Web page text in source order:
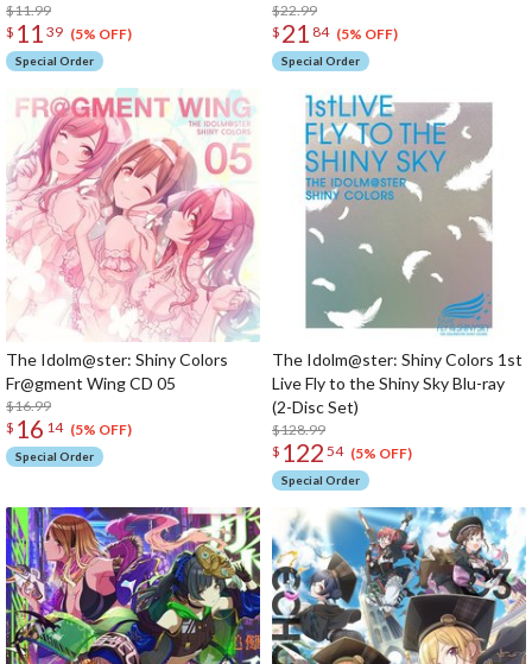
$11.99
$ 11 39 (5% OFF)
Special Order
$22.99
$ 21 84 (5% OFF)
Special Order
The Idolm@ster: Shiny Colors
Fr@gment Wing CD 05
$16.99
$ 16 14 (5% OFF)
Special Order
The Idolm@ster: Shiny Colors 1st
Live Fly to the Shiny Sky Blu-ray
(2-Disc Set)
$128.99
$ 122 54 (5% OFF)
Special Order